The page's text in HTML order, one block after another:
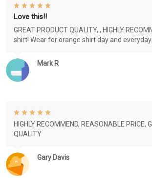
Mark R
Love this!!
GREAT PRODUCT QUALITY, , HIGHLY
shirt! Wear for orange shirt day and everyday.
Gary Davis
HIGHLY RECOMMEND, REASONABLE PRICE,
QUALITY